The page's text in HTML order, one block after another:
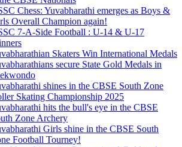
Chess: Yuvabharathi emerges as Boys &
Overall Champion again!
7-A-Side Football : U-14 & U-17
Skaters Win International Medals
secure State Gold Medals in
shines in the CBSE South Zone
Skating Championship 2025
hits the bull's eye in the CBSE
Zone Archery
Girls shine in the CBSE South
Football Tourney!